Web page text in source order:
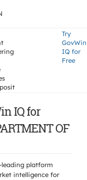
Try
GovWin
IQ for
Free
IQ for
OF
platform
intelligence for